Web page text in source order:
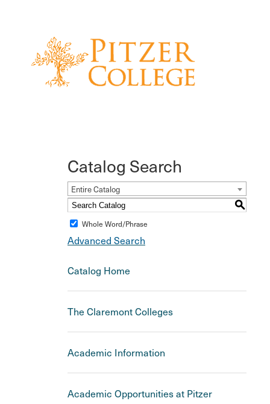
Catalog Search
Entire Catalog
S
Whole Word/Phrase
Advanced Search
Catalog Home
The Claremont Colleges
Academic Information
Academic Opportunities at Pitzer